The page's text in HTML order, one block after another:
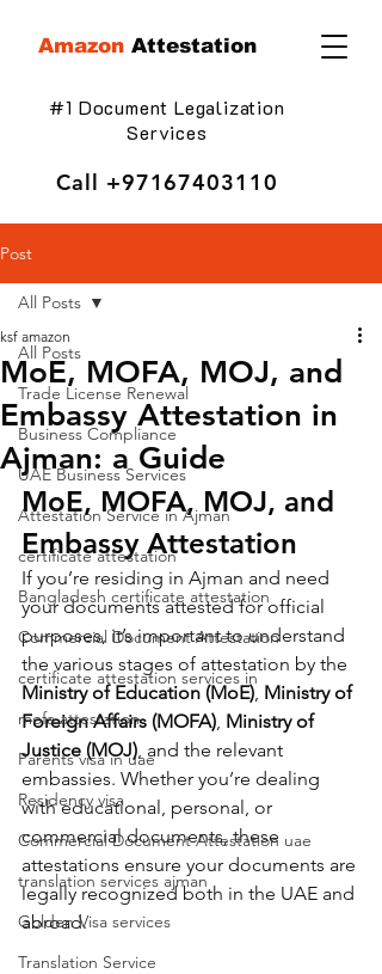
Amazon Attestation
#1 Document Legalization
Services
Call +97167403110
Post
All Posts
Trade License Renewal
Business Compliance
UAE Business Services
Attestation Service in Ajman
certificate attestation
Bangladesh certificate attestation
Commercial Document Attestation
certificate attestation services in
mofa attestation
Parents visa in uae
Residency visa
Commercial Document Attestation uae
translation services ajman
Golden Visa services
Translation Service
All Posts
MoE, MOFA, MOJ, and
Embassy Attestation in
Ajman: a Guide
ksf amazon
MoE, MOFA, MOJ, and
Embassy Attestation
If you’re residing in Ajman and need
your documents attested for official
purposes, it’s important to understand
the various stages of attestation by the
Ministry of Education (MoE), Ministry of
Foreign Affairs (MOFA), Ministry of
Justice (MOJ), and the relevant
embassies. Whether you’re dealing
with educational, personal, or
commercial documents, these
attestations ensure your documents are
legally recognized both in the UAE and
abroad.